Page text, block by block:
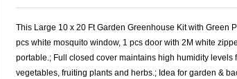
This Large 10 x 20 Ft Garden Greenhouse Kit with Green
pcs white mosquito window, 1 pcs door with 2M white
portable.; Full closed cover maintains high humidity levels
vegetables, fruiting plants and herbs.; Idea for garden &